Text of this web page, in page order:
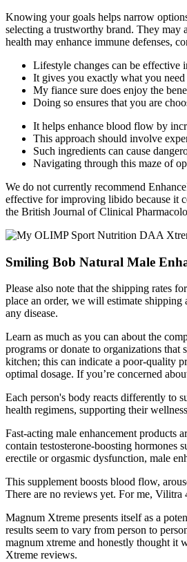
Knowing your goals helps narrow
selecting a trustworthy brand. They may
health may enhance immune defenses,
Lifestyle changes can be effective
It gives you exactly what you
My fiance sure does enjoy the
Doing so ensures that you are
It helps enhance blood flow by
This approach should involve
Such ingredients can cause
Navigating through this maze of
We do not currently recommend
effective for improving libido because it
the British Journal of Clinical
Smiling Bob Natural Male
Please also note that the shipping rates
place an order, we will estimate
any disease.
Learn as much as you can about the
programs or donate to organizations
kitchen; this can indicate a poor-quality
optimal dosage. If you’re concerned
Each person's body reacts differently to
health regimens, supporting their
Fast-acting male enhancement products
contain testosterone-boosting
erectile or orgasmic dysfunction, male
This supplement boosts blood flow,
There are no reviews yet. For me, Vilitra
Magnum Xtreme presents itself as a
results seem to vary from person to
magnum xtreme and honestly thought it
Xtreme reviews.